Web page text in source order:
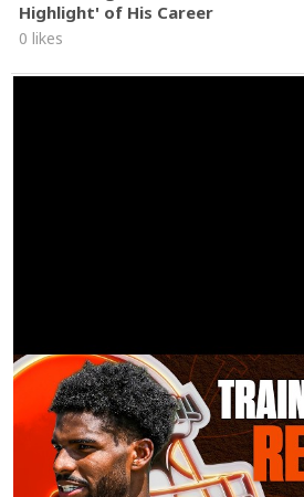
Highlight' of His Career
0 likes